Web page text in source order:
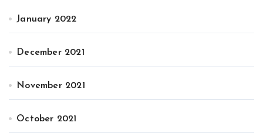
January 2022
December 2021
November 2021
October 2021